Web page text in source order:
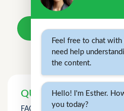
Take
QUICK LINKS
FAQs
Feel free to chat
need help
the content.
Hello! I'm Esther.
you today?